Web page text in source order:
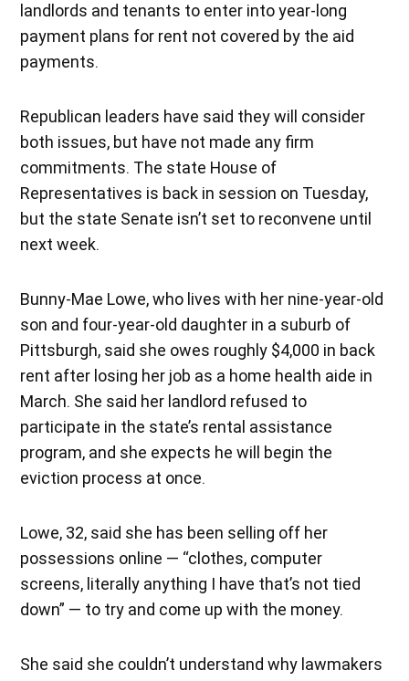
landlords and tenants to enter into year-long
payment plans for rent not covered by the aid
payments.
Republican leaders have said they will consider
both issues, but have not made any firm
commitments. The state House of
Representatives is back in session on Tuesday,
but the state Senate isn’t set to reconvene until
next week.
Bunny-Mae Lowe, who lives with her nine-year-old
son and four-year-old daughter in a suburb of
Pittsburgh, said she owes roughly $4,000 in back
rent after losing her job as a home health aide in
March. She said her landlord refused to
participate in the state’s rental assistance
program, and she expects he will begin the
eviction process at once.
Lowe, 32, said she has been selling off her
possessions online — “clothes, computer
screens, literally anything I have that’s not tied
down” — to try and come up with the money.
She said she couldn’t understand why lawmakers